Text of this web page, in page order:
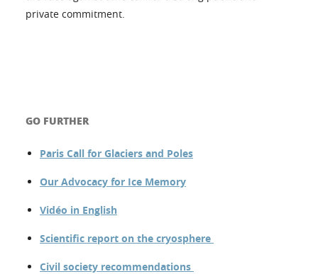
private commitment.
GO FURTHER
Paris Call for Glaciers and Poles
Our Advocacy for Ice Memory
Vidéo in English
Scientific report on the cryosphere
Civil society recommendations